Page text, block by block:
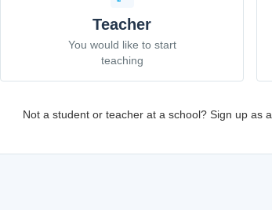
Teacher
You would like to start
teaching
Not a student or teacher at a school? Sign up as a